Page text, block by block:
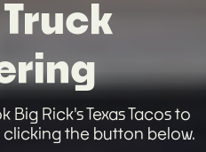
Rick's Texas Tacos to
the button below.